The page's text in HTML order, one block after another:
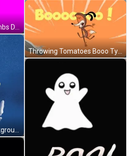
Ghost Giving Booo Thumbs Down GIF
Throwing Tomatoes Booo Typography GIF